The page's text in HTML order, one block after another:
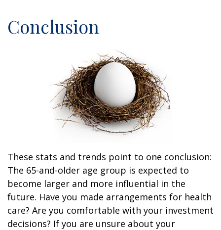
Conclusion
These stats and trends point to one conclusion:
The 65-and-older age group is expected to
become larger and more influential in the
future. Have you made arrangements for health
care? Are you comfortable with your investment
decisions? If you are unsure about your